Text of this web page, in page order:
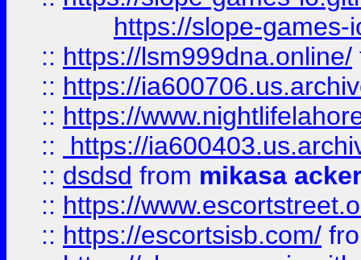
https://slope-games-
:: https://lsm999dna.online/
:: https://
:: https://
::
https://
:: dsdsd from mikasa
:: https://
:: https://escortsisb.com/